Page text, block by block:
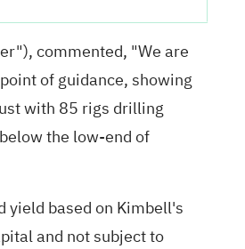
commented, "We are
of guidance, showing
with 85 rigs drilling
the low-end of
yield based on Kimbell's
and not subject to